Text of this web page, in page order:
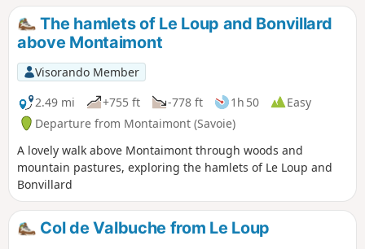
The hamlets of Le Loup and Bonvillard
above Montaimont
Visorando Member
2.49 mi
+755 ft -778 ft 1h 50
Easy
Departure from Montaimont (Savoie)
A lovely walk above Montaimont through woods and
mountain pastures, exploring the hamlets of Le Loup and
Bonvillard
Col de Valbuche from Le Loup